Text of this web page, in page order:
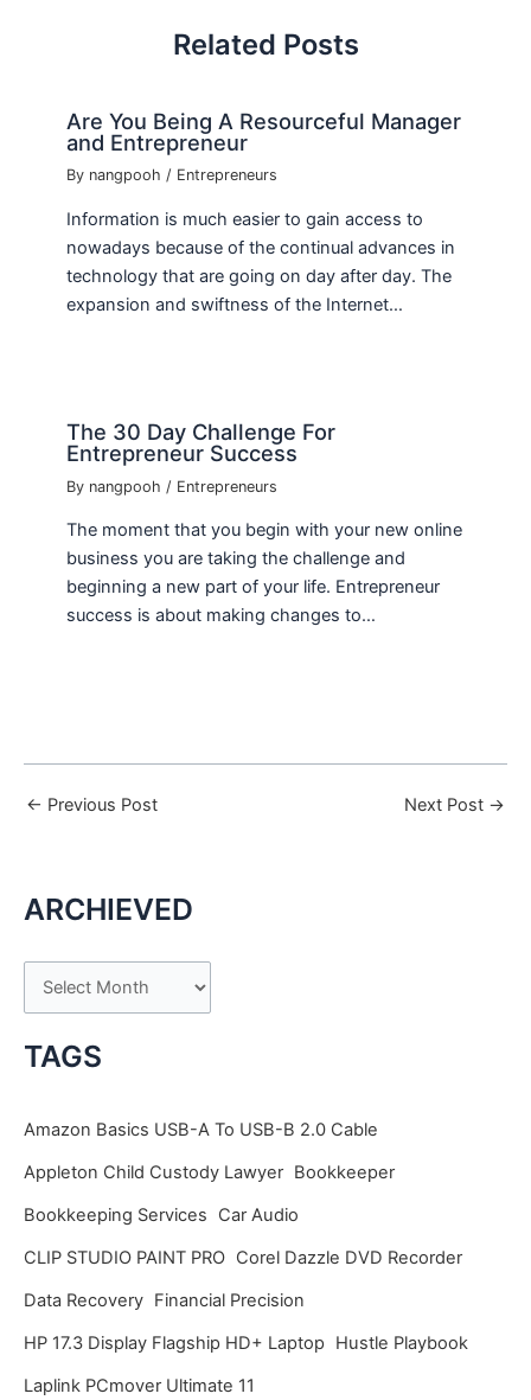
Related Posts
Are You Being A Resourceful Manager
and Entrepreneur
By nangpooh / Entrepreneurs
Information is much easier to gain access to
nowadays because of the continual advances in
technology that are going on day after day. The
expansion and swiftness of the Internet…
The 30 Day Challenge For
Entrepreneur Success
By nangpooh / Entrepreneurs
The moment that you begin with your new online
business you are taking the challenge and
beginning a new part of your life. Entrepreneur
success is about making changes to…
← Previous Post Next Post →
ARCHIEVED
r
c
e
s
TAGS
Amazon Basics USB-A To USB-B 2.0 Cable
Appleton Child Custody Lawyer Bookkeeper
Bookkeeping Services
Car Audio
CLIP STUDIO PAINT PRO Corel Dazzle DVD Recorder
Data Recovery Financial Precision
HP 17.3 Display Flagship HD+ Laptop
Hustle Playbook
Laplink PCmover Ultimate 11